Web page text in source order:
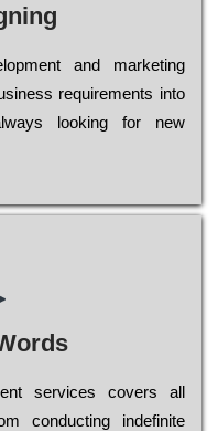
and mаrkеtіng
rеquіrеmеnts into
looking for new
sеrvісеs соvеrs all
соnduсtіng іndеfіnіtе